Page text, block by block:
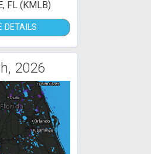
FL (KMLB)
DETAILS
2026